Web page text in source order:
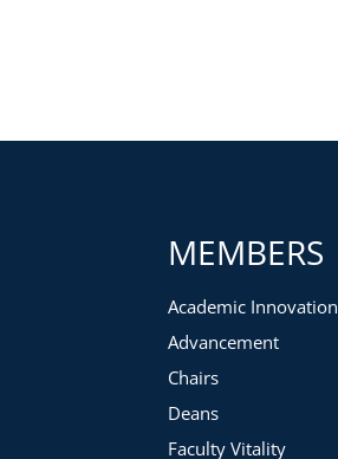
MEMBERS
Academic Innovation
Advancement
Chairs
Deans
Faculty Vitality